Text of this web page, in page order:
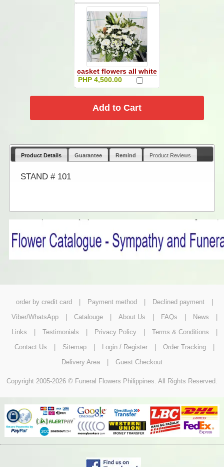
casket flowers all white
PHP 4,500.00
Product Details Guarantee Remind Product Reviews
STAND # 101
order by credit card Payment method Declined payment
Viber/WhatsApp
Catalouge About Us FAQs News
Links
Testimonials Privacy Policy Terms & Conditions
Contact Us
Sitemap Login / Register Order Tracking
Delivery Area
Guest Checkout
Copyright 2005-2026 © Funeral Flowers Philippines. All Rights Reserved.